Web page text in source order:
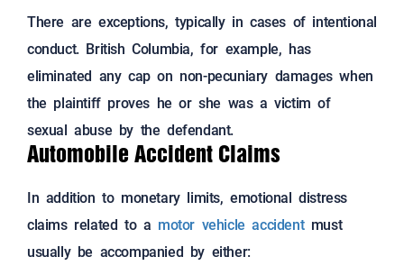
There are exceptions, typically in cases of intentional
conduct. British Columbia, for example, has
eliminated any cap on non-pecuniary damages when
the plaintiff proves he or she was a victim of
sexual abuse by the defendant.
Automobile Accident Claims
In addition to monetary limits, emotional distress
claims related to a motor vehicle accidentmust
usually be accompanied by either: